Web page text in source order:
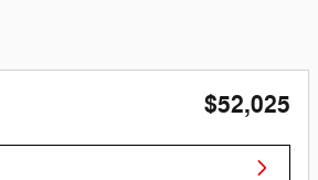
$52,025